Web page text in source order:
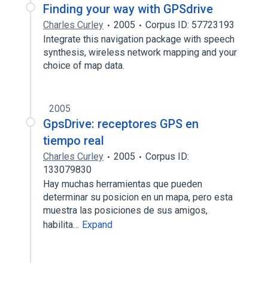
Finding your way with GPSdrive
Charles Curley 2005
Corpus ID: 57723193
Integrate this navigation package with speech
synthesis, wireless network mapping and your
choice of map data.
2005
GpsDrive: receptores GPS en
tiempo real
Charles Curley 2005
Corpus ID:
133079830
Hay muchas herramientas que pueden
determinar su posicion en un mapa, pero esta
muestra las posiciones de sus amigos,
habilita… Expand